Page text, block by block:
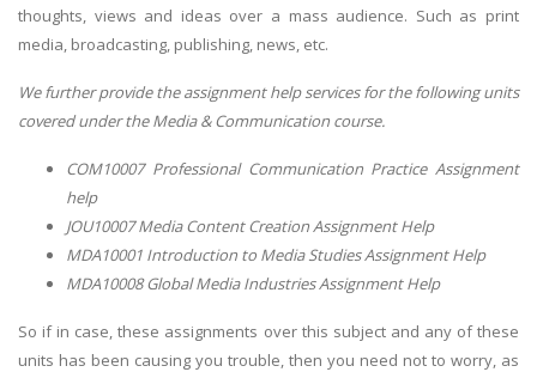
thoughts, views and ideas over a mass audience. Such as print
media, broadcasting, publishing, news, etc.
We further provide the assignment help services for the following units
covered under the Media & Communication course.
COM10007 Professional Communication Practice Assignment
help
JOU10007 Media Content Creation Assignment Help
MDA10001 Introduction to Media Studies Assignment Help
MDA10008 Global Media Industries Assignment Help
So if in case, these assignments over this subject and any of these
units has been causing you trouble, then you need not to worry, as